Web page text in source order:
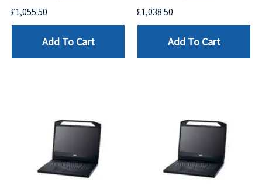
£1,055.50
Add To Cart
£1,038.50
Add To Cart